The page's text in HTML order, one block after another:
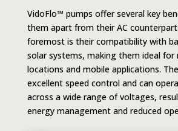
VidoFlo™ pumps offer several key
them apart from their AC
foremost is their compatibility with
solar systems, making them ideal for
locations and mobile applications.
excellent speed control and can
across a wide range of voltages,
energy management and reduced